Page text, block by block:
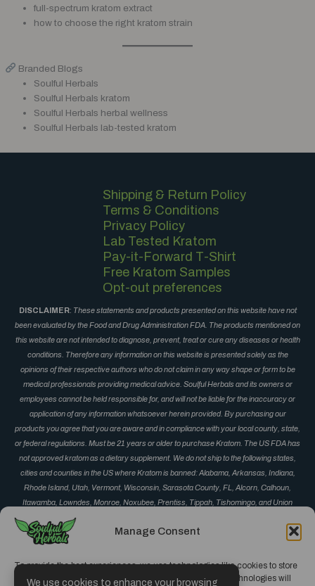
Manage Consent
To provide the best experiences, we use technologies like cookies to store
and/or access device information. Consenting to these technologies will
full-spectrum kratom extract
how to choose the right kratom strain
Branded Blogs
Soulful Herbals
Soulful Herbals kratom
Soulful Herbals herbal wellness
Soulful Herbals lab-tested kratom
Shipping & Return Policy
Terms & Conditions
Privacy Policy
Lab Tested Kratom
Pay-it-Forward T-Shirt
Free Kratom Samples
Opt-out preferences
DISCLAIMER: These statements and products presented on this website have not
been evaluated by the Food and Drug Administration FDA. The products mentioned on
this website are not intended to diagnose, prevent, treat or cure any diseases or health
conditions. Therefore any information on this website is presented solely as the
opinions of their respective authors who do not claim in any way shape or form to be
medical professionals providing medical advice. Soulful Herbals and its owners or
employees cannot be held responsible for, and will not be liable for the inaccuracy or
application of any information whatsoever herein provided. By purchasing our
products you agree that you are aware and in compliance with your local county, state,
or federal regulations. Must be 21 years or older to purchase Kratom. The US FDA has
not approved kratom as a dietary supplement. We do not ship to the following states,
cities and counties in the US where Kratom is banned: Alabama, Arkansas, Indiana,
Rhode Island, Utah, Vermont, Wisconsin, Sarasota County, FL, Alcorn, Calhoun,
Itawamba, Lowndes, Monroe, Noxubee, Prentiss, Tippah, Tishomingo, and Union
County, MS, Corinth, Derma, Fulton, Guntown, Iuka, Mantachie, Marietta, New Albany,
Okolona, Oxford, Pontotoc, Ripley, Saltillo, Senatobia and Vardaman, MS, Monument
and Parker, CO, San Diego, CA, Jerseyville, IL, and Oceanside, CA.
We use cookies to enhance your browsing